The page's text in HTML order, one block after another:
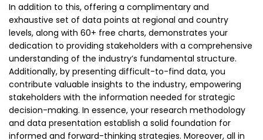
In addition to this, offering a complimentary and
exhaustive set of data points at regional and country
levels, along with 60+ free charts, demonstrates your
dedication to providing stakeholders with a comprehensive
understanding of the industry’s fundamental structure.
Additionally, by presenting difficult-to-find data, you
contribute valuable insights to the industry, empowering
stakeholders with the information needed for strategic
decision-making. In essence, your research methodology
and data presentation establish a solid foundation for
informed and forward-thinking strategies. Moreover, all in